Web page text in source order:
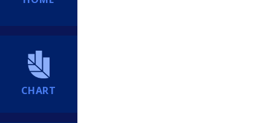
CHART